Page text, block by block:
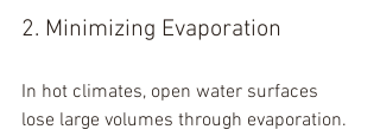
2. Minimizing Evaporation
In hot climates, open water surfaces
lose large volumes through evaporation.